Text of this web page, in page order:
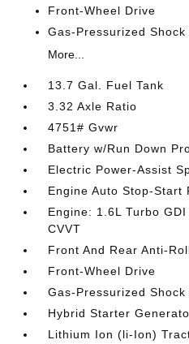
Front-Wheel Drive
Gas-Pressurized Shock
More...
13.7 Gal. Fuel Tank
3.32 Axle Ratio
4751# Gvwr
Battery w/Run Down
Electric Power-Assist
Engine Auto Stop-Start
Engine: 1.6L Turbo
CVVT
Front And Rear Anti-
Front-Wheel Drive
Gas-Pressurized Shock
Hybrid Starter
Lithium Ion (li-Ion)